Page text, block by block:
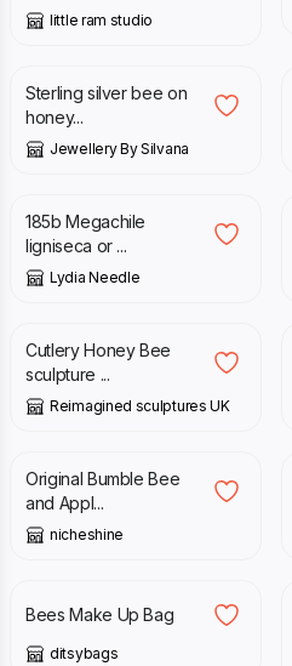
little ram studio
£
Sterling silver bee on
honey...
Jewellery By Silvana
£
185b Megachile
ligniseca or ...
Lydia Needle
£ 240.00
Cutlery Honey Bee
sculpture ...
Reimagined sculptures UK
£
Original Bumble Bee
and Appl...
nicheshine
£
Bees Make Up Bag
ditsybags